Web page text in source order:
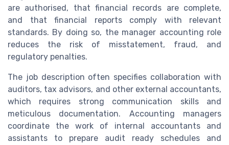
are authorised, that financial records are complete,
and that financial reports comply with relevant
standards. By doing so, the manager accounting role
reduces the risk of misstatement, fraud, and
regulatory penalties.
The job description often specifies collaboration with
auditors, tax advisors, and other external accountants,
which requires strong communication skills and
meticulous documentation. Accounting managers
coordinate the work of internal accountants and
assistants to prepare audit ready schedules and